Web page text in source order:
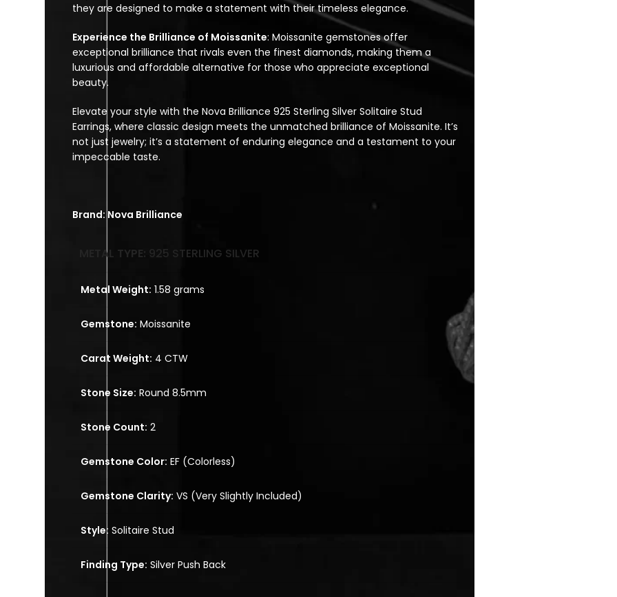
they are designed to make a statement with their timeless elegance.
Experience the Brilliance of Moissanite: Moissanite gemstones offer
exceptional brilliance that rivals even the finest diamonds, making them a
luxurious and affordable alternative for those who appreciate exceptional
beauty.
Elevate your style with the Nova Brilliance 925 Sterling Silver Solitaire Stud
Earrings, where classic design meets the unmatched brilliance of Moissanite. It’s
not just jewelry; it’s a statement of enduring elegance and a testament to your
impeccable taste.
Brand: Nova Brilliance
METAL TYPE: 925 STERLING SILVER
Metal Weight: 1.58 grams
Gemstone: Moissanite
Carat Weight: 4 CTW
Stone Size: Round 8.5mm
Stone Count: 2
Gemstone Color: EF (Colorless)
Gemstone Clarity: VS (Very Slightly Included)
Style: Solitaire Stud
Finding Type: Silver Push Back